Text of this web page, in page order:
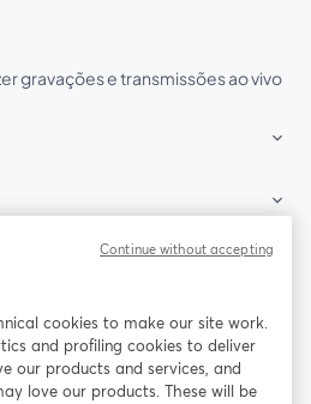
gravações e transmissões ao vivo
Facebook X (Twitter)
cookies to make our site work.
and profiling cookies to deliver
our products and services, and
love our products. These will be
Continue without accepting